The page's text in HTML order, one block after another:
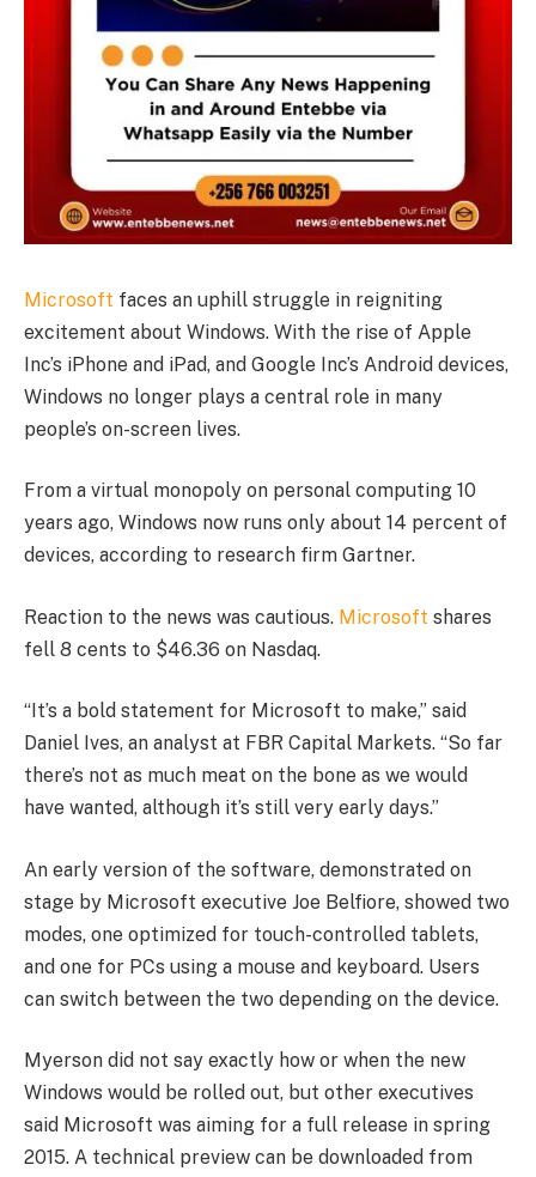
Microsoft faces an uphill struggle in reigniting
excitement about Windows. With the rise of Apple
Inc’s iPhone and iPad, and Google Inc’s Android devices,
Windows no longer plays a central role in many
people’s on-screen lives.
From a virtual monopoly on personal computing 10
years ago, Windows now runs only about 14 percent of
devices, according to research firm Gartner.
Reaction to the news was cautious. Microsoft shares
fell 8 cents to $46.36 on Nasdaq.
“It’s a bold statement for Microsoft to make,” said
Daniel Ives, an analyst at FBR Capital Markets. “So far
there’s not as much meat on the bone as we would
have wanted, although it’s still very early days.”
An early version of the software, demonstrated on
stage by Microsoft executive Joe Belfiore, showed two
modes, one optimized for touch-controlled tablets,
and one for PCs using a mouse and keyboard. Users
can switch between the two depending on the device.
Myerson did not say exactly how or when the new
Windows would be rolled out, but other executives
said Microsoft was aiming for a full release in spring
2015. A technical preview can be downloaded from